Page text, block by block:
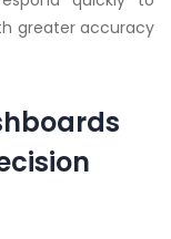
greater accuracy